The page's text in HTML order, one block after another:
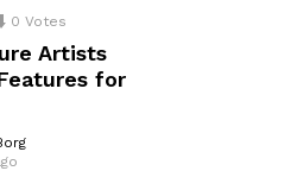
0 Votes
Artists
for